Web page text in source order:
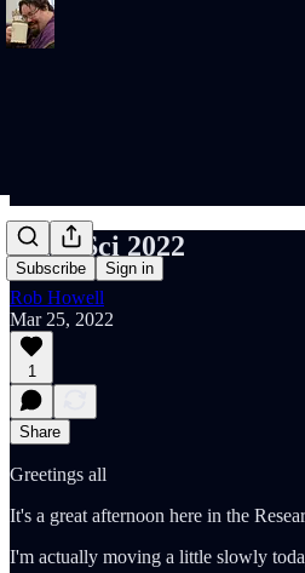
Subscribe Sign in
FantaSci 2022
Rob Howell
Mar 25, 2022
1
Share
Greetings all
It's a great afternoon here in the
I'm actually moving a little slowly